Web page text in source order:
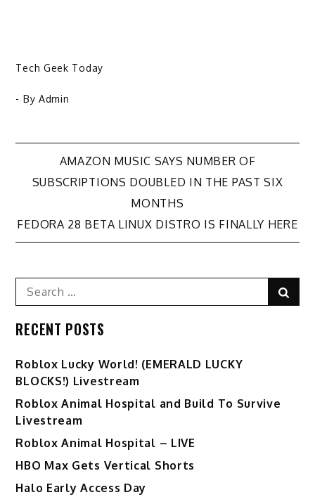
Tech Geek Today
- By Admin
Post
navigation
AMAZON MUSIC SAYS NUMBER OF
SUBSCRIPTIONS DOUBLED IN THE PAST SIX
MONTHS
FEDORA 28 BETA LINUX DISTRO IS FINALLY HERE
Search
for:
RECENT POSTS
Ro️blox Lucky World! (EMERALD LUCKY
BLOCKS!) Livestream
Roblox Animal Hospital and Build To Survive
Livestream
Roblox Animal Hospital – LIVE
HBO Max Gets Vertical Shorts
Halo Early Access Day